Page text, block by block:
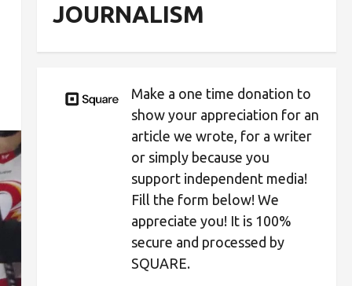
JOURNALISM
Make a one time donation to
show your appreciation for an
article we wrote, for a writer
or simply because you
support independent media!
Fill the form below! We
appreciate you! It is 100%
secure and processed by
SQUARE.